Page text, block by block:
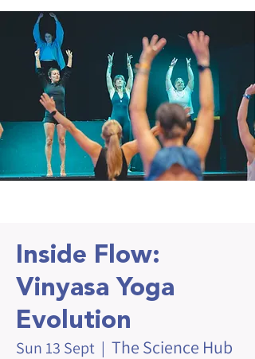
Inside Flow:
Vinyasa Yoga
Evolution
Sun 13 Sept
  |
The Science Hub